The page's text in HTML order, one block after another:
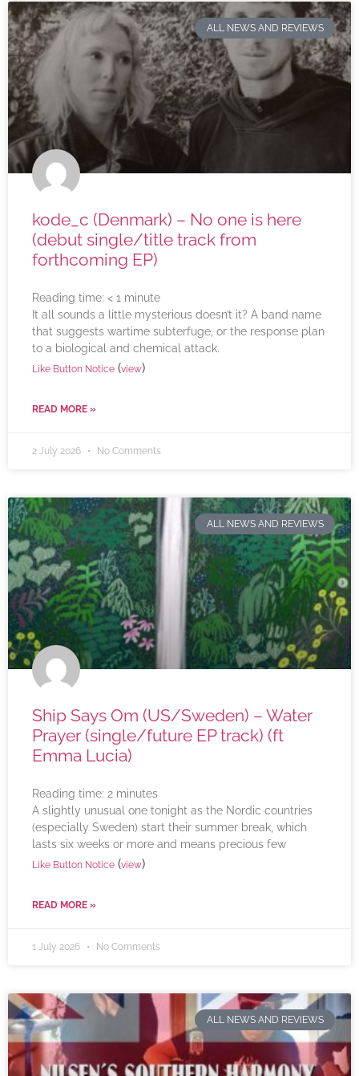
ALL NEWS AND REVIEWS
kode_c (Denmark) – No one is here
(debut single/title track from
forthcoming EP)
Reading time: < 1 minute
It all sounds a little mysterious doesn’t it? A band name
that suggests wartime subterfuge, or the response plan
to a biological and chemical attack.
Like Button Notice (view)
READ MORE »
2 July 2026 No Comments
ALL NEWS AND REVIEWS
Ship Says Om (US/Sweden) – Water
Prayer (single/future EP track) (ft
Emma Lucia)
Reading time: 2 minutes
A slightly unusual one tonight as the Nordic countries
(especially Sweden) start their summer break, which
lasts six weeks or more and means precious few
Like Button Notice (view)
READ MORE »
1 July 2026 No Comments
ALL NEWS AND REVIEWS